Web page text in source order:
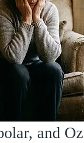
and